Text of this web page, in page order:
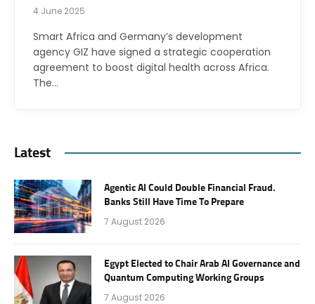
4 June 2025
Smart Africa and Germany’s development
agency GIZ have signed a strategic cooperation
agreement to boost digital health across Africa.
The…
Latest
Agentic AI Could Double Financial Fraud.
Banks Still Have Time To Prepare
7 August 2026
Egypt Elected to Chair Arab AI Governance and
Quantum Computing Working Groups
7 August 2026